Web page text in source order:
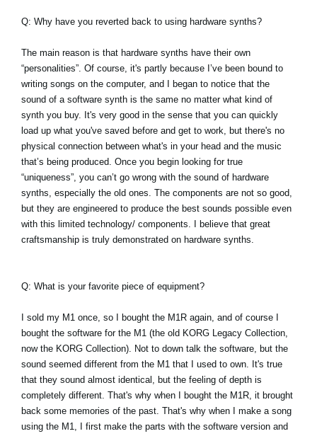
Q: Why have you reverted back to using hardware synths?
The main reason is that hardware synths have their own
“personalities”. Of course, it's partly because I’ve been bound to
writing songs on the computer, and I began to notice that the
sound of a software synth is the same no matter what kind of
synth you buy. It's very good in the sense that you can quickly
load up what you've saved before and get to work, but there's no
physical connection between what's in your head and the music
that’s being produced. Once you begin looking for true
“uniqueness”, you can’t go wrong with the sound of hardware
synths, especially the old ones. The components are not so good,
but they are engineered to produce the best sounds possible even
with this limited technology/ components. I believe that great
craftsmanship is truly demonstrated on hardware synths.
Q: What is your favorite piece of equipment?
I sold my M1 once, so I bought the M1R again, and of course I
bought the software for the M1 (the old KORG Legacy Collection,
now the KORG Collection). Not to down talk the software, but the
sound seemed different from the M1 that I used to own. It's true
that they sound almost identical, but the feeling of depth is
completely different. That's why when I bought the M1R, it brought
back some memories of the past. That's why when I make a song
using the M1, I first make the parts with the software version and